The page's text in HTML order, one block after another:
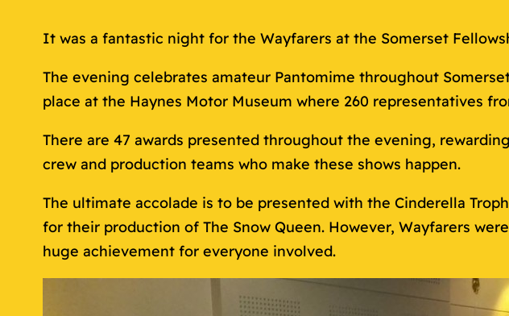
It was a fantastic night for the Wayfarers at the Somerset
The evening celebrates amateur Pantomime throughout
place at the Haynes Motor Museum where 260 representatives
There are 47 awards presented throughout the evening,
crew and production teams who make these shows happen.
The ultimate accolade is to be presented with the Cinderella
for their production of The Snow Queen. However, Wayfarers
huge achievement for everyone involved.